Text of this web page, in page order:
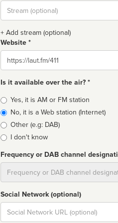
Stream
url
+ Add stream (optional)
Website *
Website
Is it available over the air? *
Broadcast
type
Yes, it is AM or FM station
No, it is a Web station (Internet)
Other (e.g: DAB)
I don't know
Frequency or DAB channel
Social Network (optional)
Social
url